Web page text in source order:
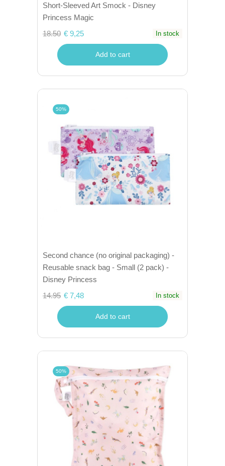
Short-Sleeved Art Smock - Disney
Princess Magic
18.50 € 9,25 In stock
Add to cart
50%
Second chance (no original packaging) -
Reusable snack bag - Small (2 pack) -
Disney Princess
14.95 € 7,48 In stock
Add to cart
50%